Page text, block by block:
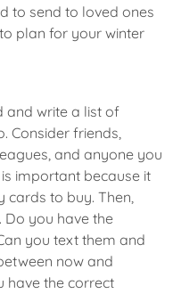
to send to loved ones
plan for your winter
and write a list of
Consider friends,
and anyone you
important because it
cards to buy. Then,
you have the
you text them and
now and
have the correct